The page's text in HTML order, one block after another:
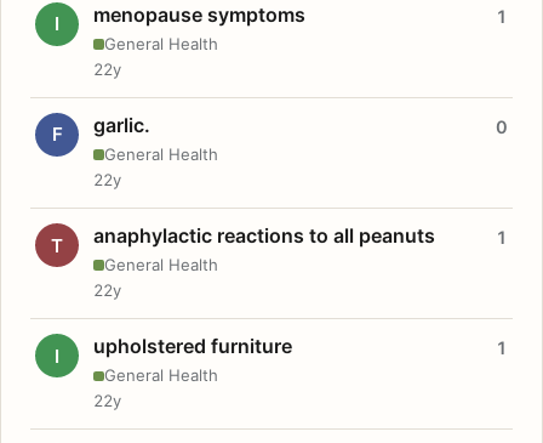
I menopause symptoms
General Health
1
22y
F garlic.
General Health
0
22y
T anaphylactic reactions to all peanuts
General Health
1
22y
I upholstered furniture
General Health
1
22y